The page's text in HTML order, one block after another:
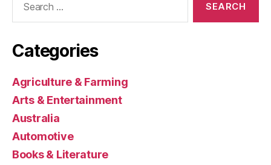
Categories
Agriculture & Farming
Arts & Entertainment
Australia
Automotive
Books & Literature